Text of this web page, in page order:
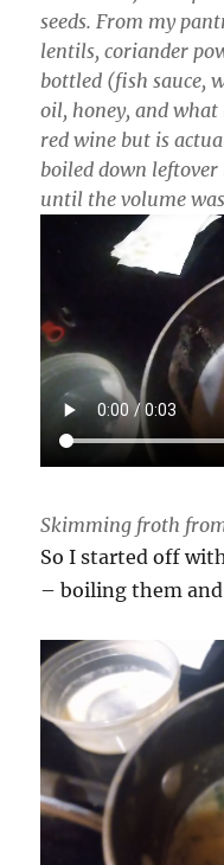
seeds. From my
lentils, coriander
bottled (fish sauce,
oil, honey, and
red wine but is
boiled down
until the volume
Skimming froth
So I started off
– boiling them